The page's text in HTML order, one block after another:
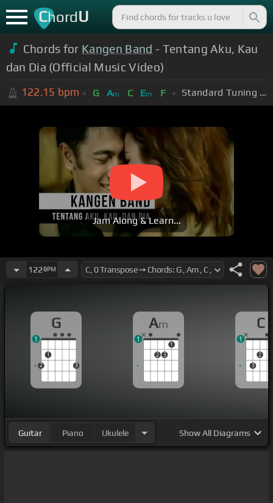
ChordU
Chords for Kangen Band - Tentang Aku, Kau
dan Dia (Official Music Video)
122.15 bpm G Am C Em F Standard Tuning (EADGBE)
Jam Along & Learn...
122 BPM
G
2
1
3
1
Am
2 3
1
1
C
3
2
1
Guitar Piano Ukulele ShowAll Diagrams